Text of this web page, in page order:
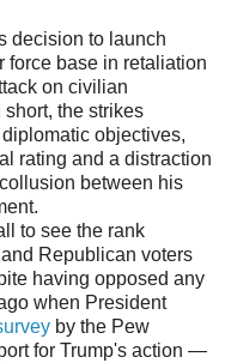
to launch
force base in retaliation
on civilian
the strikes
objectives,
rating and a distraction
between his
to see the rank
Republican voters
having opposed any
when President
by the Pew
for Trump's action —